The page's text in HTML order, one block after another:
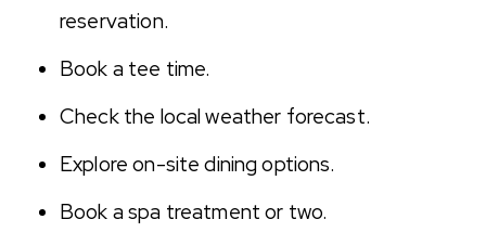
reservation.
Book a tee time.
Check the local weather forecast.
Explore on-site dining options.
Book a spa treatment or two.